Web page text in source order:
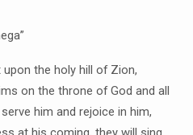
the holy hill of Zion,
on the throne of God and all
him and rejoice in him,